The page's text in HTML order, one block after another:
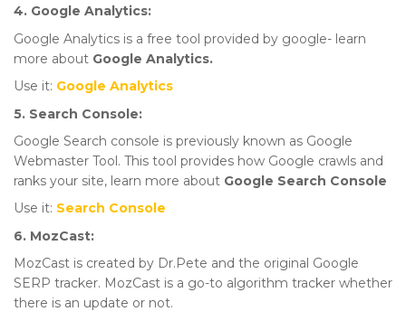
4. Google Analytics:
Google Analytics is a free tool provided by google- learn
more about Google Analytics.
Use it: Google Analytics
5. Search Console:
Google Search console is previously known as Google
Webmaster Tool. This tool provides how Google crawls and
ranks your site, learn more about Google Search Console
Use it: Search Console
6. MozCast:
MozCast is created by Dr.Pete and the original Google
SERP tracker. MozCast is a go-to algorithm tracker whether
there is an update or not.